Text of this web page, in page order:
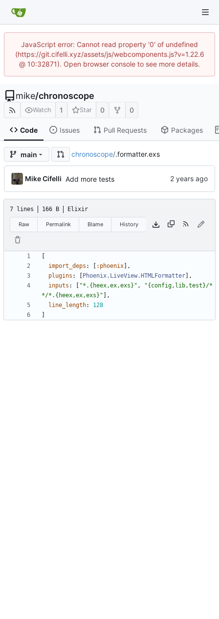
JavaScript error: Cannot read property '0' of undefined
(https://git.cifelli.xyz/assets/js/webcomponents.js?v=1.22.6
@ 10:32871). Open browser console to see more details.
mike/chronoscope
Watch 1 Star 0 0
Code Issues Pull Requests Packages
main chronoscope/.formatter.exs
Mike Cifelli Add more tests
7 lines 166 B Elixir
Raw Permalink Blame History
import_deps : :phoenix
,
plugins : Phoenix.LiveView.HTMLFormatter
,
inputs : "*.{heex,ex,exs} " , "{config,lib,test}/*
*/*.{heex,ex,exs} "
,
line_length:
128